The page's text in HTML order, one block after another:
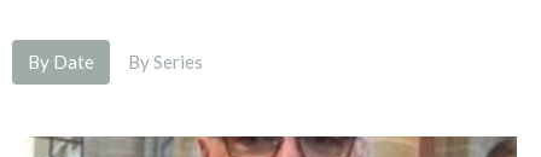
By Date By Series